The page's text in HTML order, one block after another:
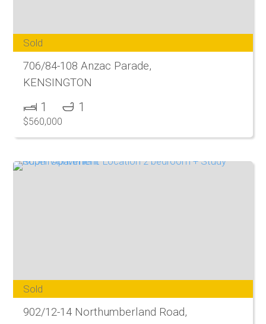
Sold
706/84-108 Anzac Parade,
KENSINGTON
1 1
$560,000
Sold
902/12-14 Northumberland Road,